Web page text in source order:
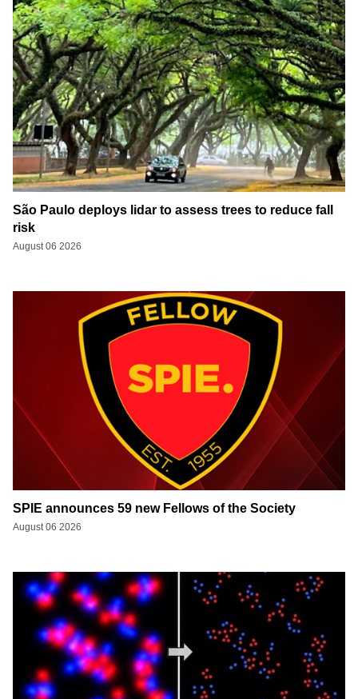
São Paulo deploys lidar to assess trees to reduce fall
risk
August 06 2026
SPIE announces 59 new Fellows of the Society
August 06 2026